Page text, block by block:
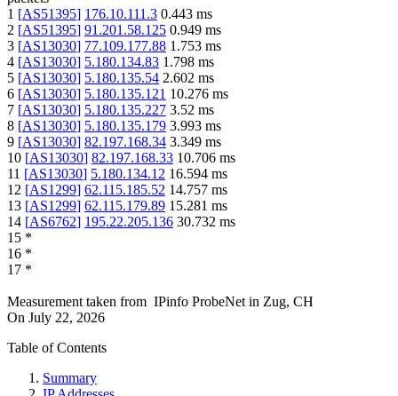
1 [AS51395] 176.10.111.3 0.443 ms
2 [AS51395] 91.201.58.125 0.949 ms
3 [AS13030] 77.109.177.88 1.753 ms
4 [AS13030] 5.180.134.83 1.798 ms
5 [AS13030] 5.180.135.54 2.602 ms
6 [AS13030] 5.180.135.121 10.276 ms
7 [AS13030] 5.180.135.227 3.52 ms
8 [AS13030] 5.180.135.179 3.993 ms
9 [AS13030] 82.197.168.34 3.349 ms
10 [AS13030] 82.197.168.33 10.706 ms
11 [AS13030] 5.180.134.12 16.594 ms
12 [AS1299] 62.115.185.52 14.757 ms
13 [AS1299] 62.115.179.89 15.281 ms
14 [AS6762] 195.22.205.136 30.732 ms
15 *
16 *
17 *
Measurement taken from IPinfo ProbeNet in Zug, CH
On July 22, 2026
Table of Contents
Summary